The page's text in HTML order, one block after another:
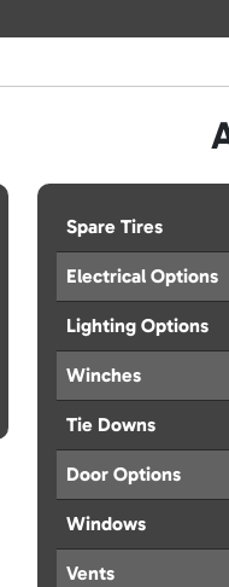
Spare Tires
Electrical Options
Lighting Options
Winches
Tie Downs
Door Options
Windows
Vents